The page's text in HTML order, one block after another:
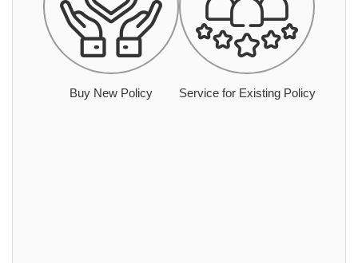
Buy New Policy Service for Existing Policy